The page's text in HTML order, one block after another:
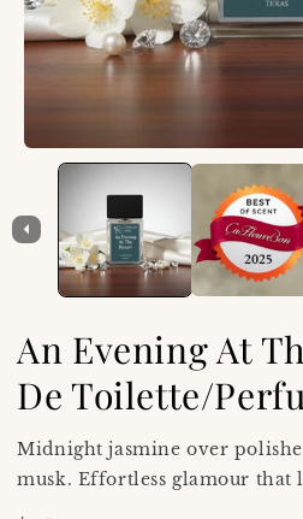
An Evening At
De Toilette/
Midnight jasmine over
musk. Effortless glamour that